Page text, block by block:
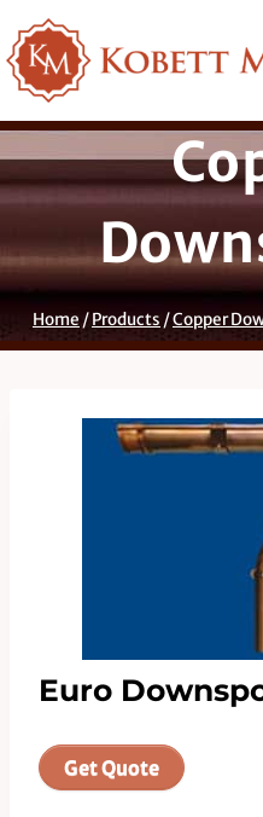
to
content
Home /Products /Copper
Euro
Get Quote